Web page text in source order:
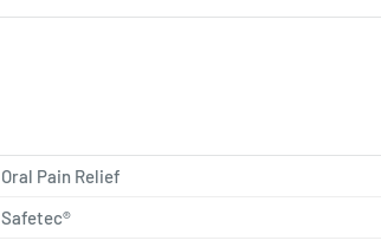
Oral Pain Relief
Safetec®